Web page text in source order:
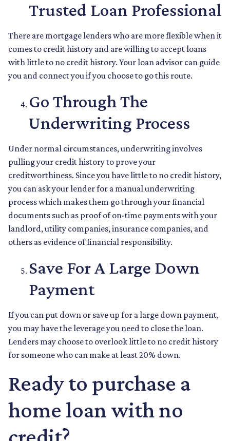
Trusted Loan Professional
There are mortgage lenders who are more flexible when it
comes to credit history and are willing to accept loans
with little to no credit history. Your loan advisor can guide
you and connect you if you choose to go this route.
Go Through The
Underwriting Process
Under normal circumstances, underwriting involves
pulling your credit history to prove your
creditworthiness. Since you have little to no credit history,
you can ask your lender for a manual underwriting
process which makes them go through your financial
documents such as proof of on-time payments with your
landlord, utility companies, insurance companies, and
others as evidence of financial responsibility.
Save For A Large Down
Payment
If you can put down or save up for a large down payment,
you may have the leverage you need to close the loan.
Lenders may choose to overlook little to no credit history
for someone who can make at least 20% down.
Ready to purchase a
home loan with no